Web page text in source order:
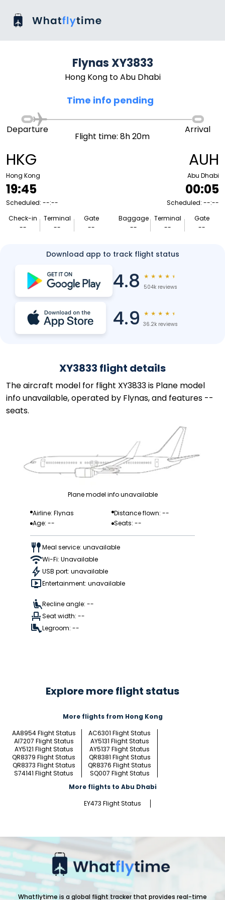
Flynas XY3833
Hong Kong to Abu Dhabi
Time info pending
HKG
Hong Kong
19:45
Scheduled: --:--
Check-in
--
Terminal
--
Gate
--
Departure
Flight time: 8h 20m
Arrival
AUH
Abu Dhabi
00:05
Scheduled: --:--
Baggage
--
Terminal
--
Gate
--
Download app to track flight status
4.8 ★ ★ ★ ★ ★
504k reviews
4.9 ★ ★ ★ ★ ★
36.2k reviews
XY3833 flight details
The aircraft model for flight XY3833 is Plane model
info unavailable, operated by Flynas, and features --
seats.
Plane model info unavailable
Airline: Flynas
Distance flown: --
Age: --
Seats: --
Meal service: unavailable
Wi-Fi: Unavailable
USB port: unavailable
Entertainment: unavailable
Recline angle: --
Seat width: --
Legroom: --
Explore more flight status
More flights from Hong Kong
AA8954 Flight Status
AC6301 Flight Status
AI7207 Flight Status
AY5131 Flight Status
AY5121 Flight Status
AY5137 Flight Status
QR8379 Flight Status
QR8381 Flight Status
QR8373 Flight Status
QR8376 Flight Status
S74141 Flight Status
SQ007 Flight Status
More flights to Abu Dhabi
EY473 Flight Status
Whatflytime is a global flight tracker that provides real-time